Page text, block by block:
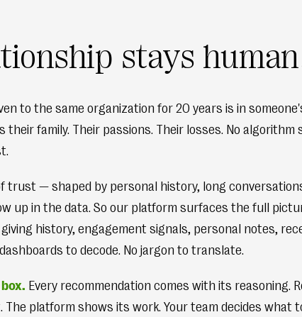
stays
to the same organization for 20 years is in
their family. Their passions. Their losses. No algorithm
trust — shaped by personal history, long
up in the data. So our platform surfaces the full
history, engagement signals, personal notes,
to decode. No jargon to translate.
Every recommendation comes with its reasoning.
The platform shows its work. Your team decides what